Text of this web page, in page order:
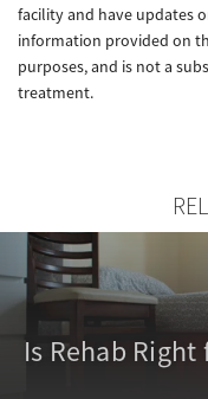
facility and have updates
information provided on
purposes, and is not a
treatment.
Is Rehab Right